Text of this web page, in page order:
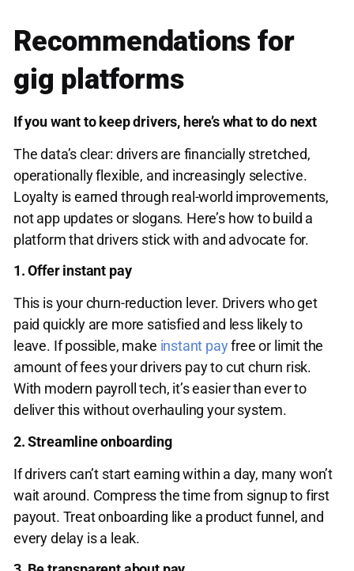
Recommendations for
gig platforms
If you want to keep drivers, here’s what to do next
The data’s clear: drivers are financially stretched,
operationally flexible, and increasingly selective.
Loyalty is earned through real-world improvements,
not app updates or slogans. Here’s how to build a
platform that drivers stick with and advocate for.
1. Offer instant pay
This is your churn-reduction lever. Drivers who get
paid quickly are more satisfied and less likely to
leave. If possible, make instant payfree or limit the
amount of fees your drivers pay to cut churn risk.
With modern payroll tech, it’s easier than ever to
deliver this without overhauling your system.
2. Streamline onboarding
If drivers can’t start earning within a day, many won’t
wait around. Compress the time from signup to first
payout. Treat onboarding like a product funnel, and
every delay is a leak.